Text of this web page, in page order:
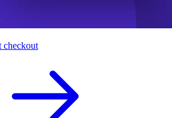
checkout